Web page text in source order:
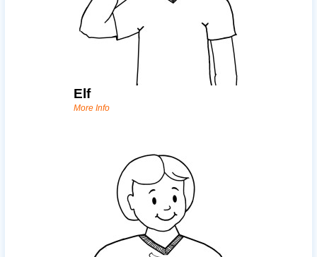
Elf
More Info